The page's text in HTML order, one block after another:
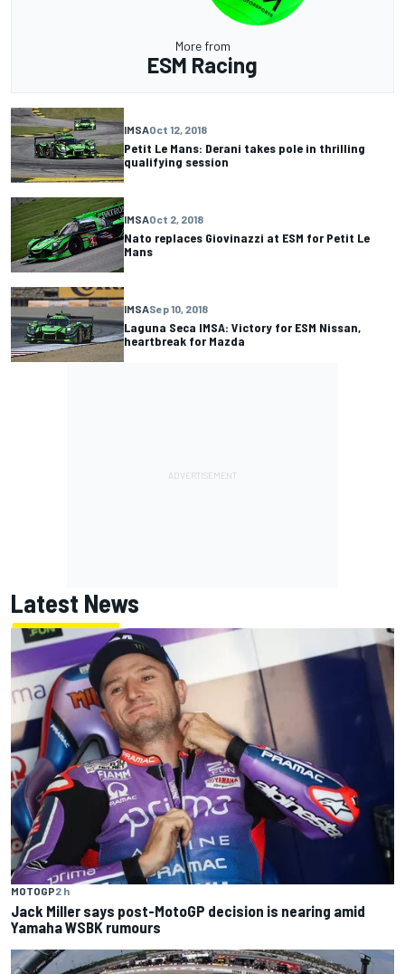
More from
ESM Racing
IMSAOct 12, 2018
Petit Le Mans: Derani takes pole in thrilling
qualifying session
IMSAOct 2, 2018
Nato replaces Giovinazzi at ESM for Petit Le
Mans
IMSASep 10, 2018
Laguna Seca IMSA: Victory for ESM Nissan,
heartbreak for Mazda
Latest News
MOTOGP2 h
Jack Miller says post-MotoGP decision is nearing amid
Yamaha WSBK rumours